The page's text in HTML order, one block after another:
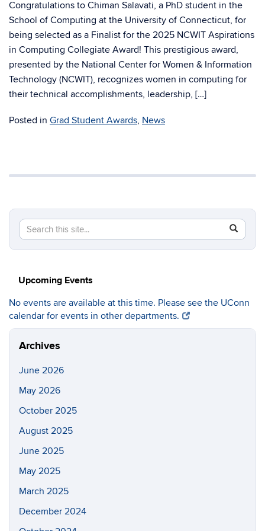
Congratulations to Chiman Salavati, a PhD student in the
School of Computing at the University of Connecticut, for
being selected as a Finalist for the 2025 NCWIT Aspirations
in Computing Collegiate Award! This prestigious award,
presented by the National Center for Women & Information
Technology (NCWIT), recognizes women in computing for
their technical accomplishments, leadership, […]
Posted in Grad Student Awards, News
Search
this
Search
in
https://
Upcoming Events
No events are available at this time. Please see the UConn
calendar for events in other departments.
Archives
June 2026
May 2026
October 2025
August 2025
June 2025
May 2025
March 2025
December 2024